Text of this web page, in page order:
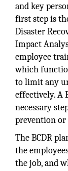
and key
first step is
Disaster
Impact
employee
which
to limit any
effectively. A
necessary
prevention or
The BCDR
the
the job, and